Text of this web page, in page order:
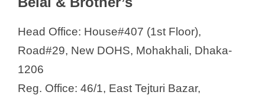
Head Office: House#407 (1st Floor),
Road#29, New DOHS, Mohakhali, Dhaka-
1206
Reg. Office: 46/1, East Tejturi Bazar,